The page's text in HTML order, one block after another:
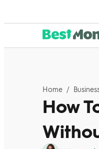
Home /
How